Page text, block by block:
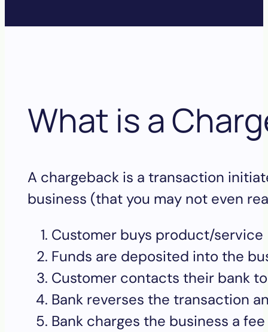
What is
A chargeback is a transaction
business (that you may not even
Customer buys product/service
Funds are deposited into the
Customer contacts their bank
Bank reverses the transaction
Bank charges the business a